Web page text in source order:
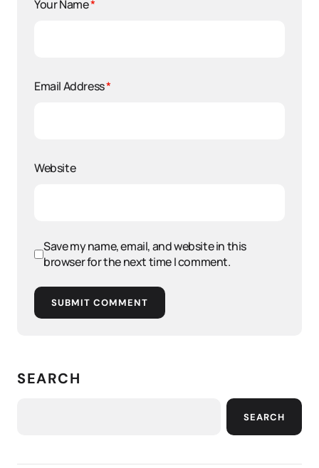
Your Name*
Email Address*
Website
Save my name, email, and website in this
browser for the next time I comment.
SUBMIT COMMENT
SEARCH
SEARCH